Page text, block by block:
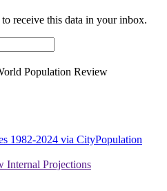
receive this data in your inbox.
Population Review
1982-2024 via CityPopulation
Internal Projections